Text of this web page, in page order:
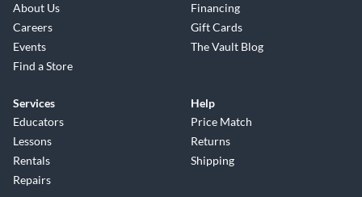
About Us
Careers
Events
Find a Store
Financing
Gift Cards
The Vault Blog
Services
Educators
Lessons
Rentals
Repairs
Help
Price Match
Returns
Shipping